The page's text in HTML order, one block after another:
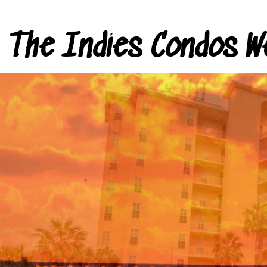
The Indies Condos